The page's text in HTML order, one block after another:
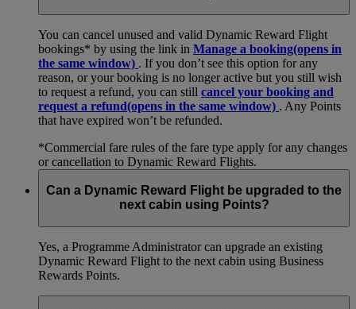
You can cancel unused and valid Dynamic Reward Flight
bookings* by using the link in Manage a booking(opens in
the same window) . If you don’t see this option for any
reason, or your booking is no longer active but you still wish
to request a refund, you can still cancel your booking and
request a refund(opens in the same window) . Any Points
that have expired won’t be refunded.
*Commercial fare rules of the fare type apply for any changes
or cancellation to Dynamic Reward Flights.
Can a Dynamic Reward Flight be upgraded to the
next cabin using Points?
Yes, a Programme Administrator can upgrade an existing
Dynamic Reward Flight to the next cabin using Business
Rewards Points.